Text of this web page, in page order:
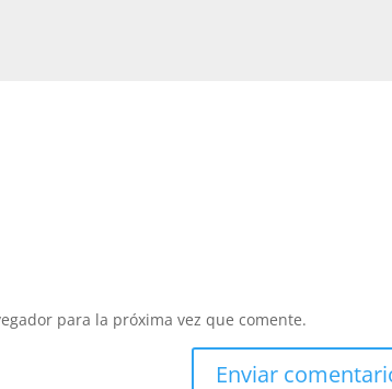
para la próxima vez que comente.